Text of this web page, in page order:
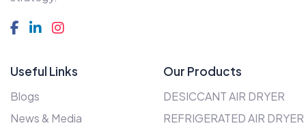
Useful Links
Blogs
News & Media
Our Products
DESICCANT AIR DRYER
REFRIGERATED AIR DRYER